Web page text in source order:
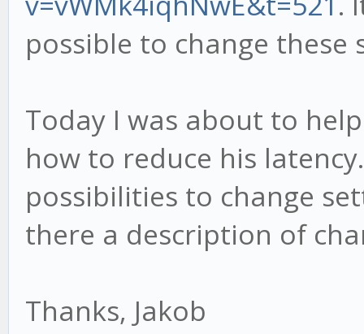
possible to change these
Today I was about to
how to reduce his
possibilities to change
there a description of
Thanks, Jakob